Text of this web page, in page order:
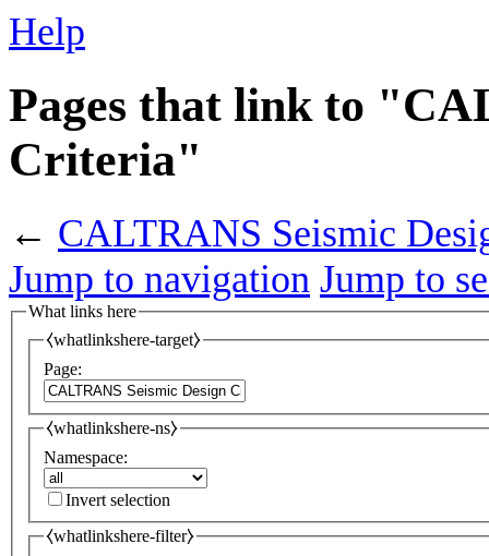
Help
Pages that link to
Criteria"
← CALTRANS Seismic
Jump to navigation Jump to
What links here
⧼whatlinkshere-target⧽
Page:
⧼whatlinkshere-ns⧽
Namespace:
Invert selection
⧼whatlinkshere-filter⧽